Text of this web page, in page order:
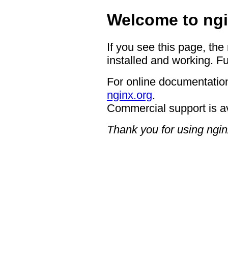
Welcome to
If you see this page,
installed and working.
For online
nginx.org.
Commercial support is
Thank you for using